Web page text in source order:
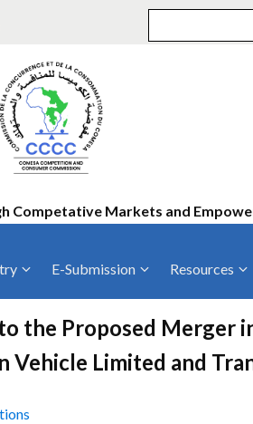
Competative Markets and
E-Submission Resources
MOUs
Training
Annual
the Proposed Merger
Vehicle Limited and